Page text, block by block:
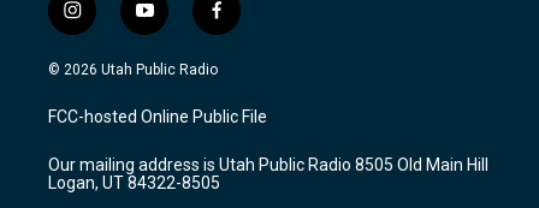
i
n
s
a
g
a
m
y
o
u
u
b
f
a
c
b
o
k
© 2026 Utah Public Radio
FCC-hosted Online Public File
Our mailing address is Utah Public Radio 8505 Old Main Hill
Logan, UT 84322-8505